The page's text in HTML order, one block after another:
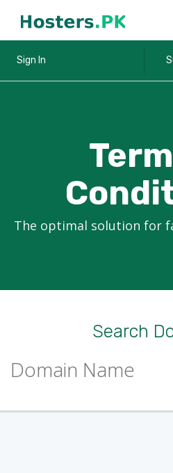
Sign In
The optimal solution for
Search